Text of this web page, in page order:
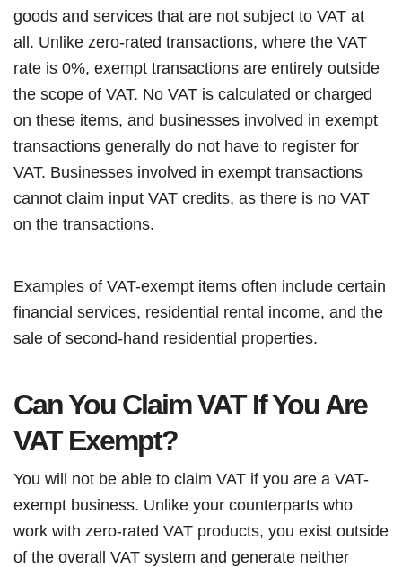
goods and services that are not subject to VAT at
all. Unlike zero-rated transactions, where the VAT
rate is 0%, exempt transactions are entirely outside
the scope of VAT. No VAT is calculated or charged
on these items, and businesses involved in exempt
transactions generally do not have to register for
VAT. Businesses involved in exempt transactions
cannot claim input VAT credits, as there is no VAT
on the transactions.
Examples of VAT-exempt items often include certain
financial services, residential rental income, and the
sale of second-hand residential properties.
Can You Claim VAT If You Are
VAT Exempt?
You will not be able to claim VAT if you are a VAT-
exempt business. Unlike your counterparts who
work with zero-rated VAT products, you exist outside
of the overall VAT system and generate neither